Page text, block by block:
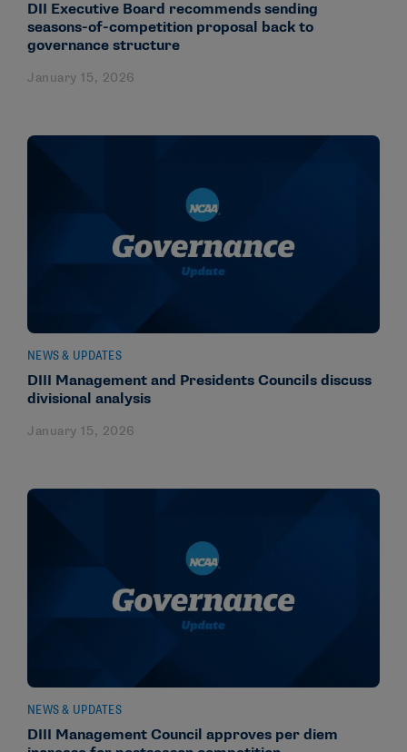
DII Executive Board recommends sending
seasons-of-competition proposal back to
governance structure
January 15, 2026
NEWS & UPDATES
DIII Management and Presidents Councils discuss
divisional analysis
January 15, 2026
NEWS & UPDATES
DIII Management Council approves per diem